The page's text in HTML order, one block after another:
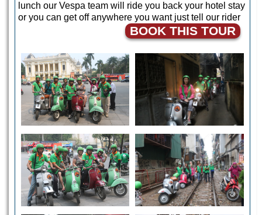
lunch our Vespa team will ride you back your hotel stay
or you can get off anywhere you want just tell our rider
BOOK THIS TOUR